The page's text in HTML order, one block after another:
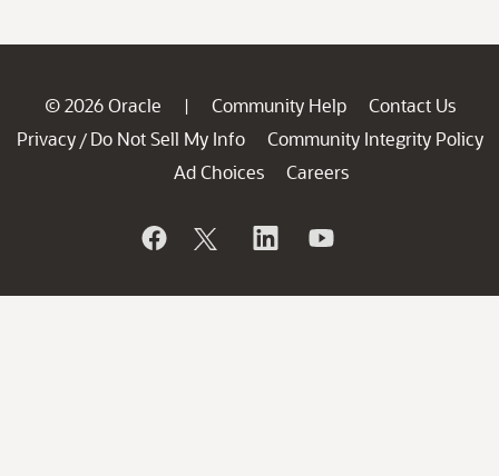
© 2026 Oracle | Community Help
Contact Us
Privacy / Do Not Sell My Info
Community Integrity Policy
Ad Choices
Careers